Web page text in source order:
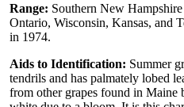
Range: Southern New
Ontario, Wisconsin, Kansas, and
in 1974.
Aids to Identification: Summer
tendrils and has palmately lobed
from other grapes found in Maine